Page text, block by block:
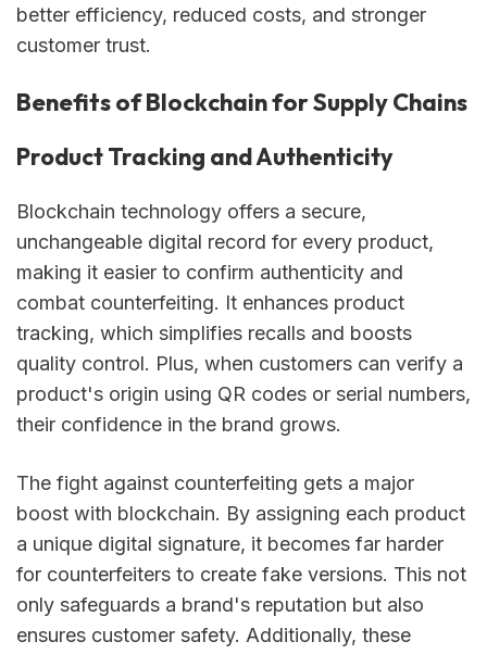
better efficiency, reduced costs, and stronger
customer trust.
Benefits of Blockchain for Supply Chains
Product Tracking and Authenticity
Blockchain technology offers a secure,
unchangeable digital record for every product,
making it easier to confirm authenticity and
combat counterfeiting. It enhances product
tracking, which simplifies recalls and boosts
quality control. Plus, when customers can verify a
product's origin using QR codes or serial numbers,
their confidence in the brand grows.
The fight against counterfeiting gets a major
boost with blockchain. By assigning each product
a unique digital signature, it becomes far harder
for counterfeiters to create fake versions. This not
only safeguards a brand's reputation but also
ensures customer safety. Additionally, these